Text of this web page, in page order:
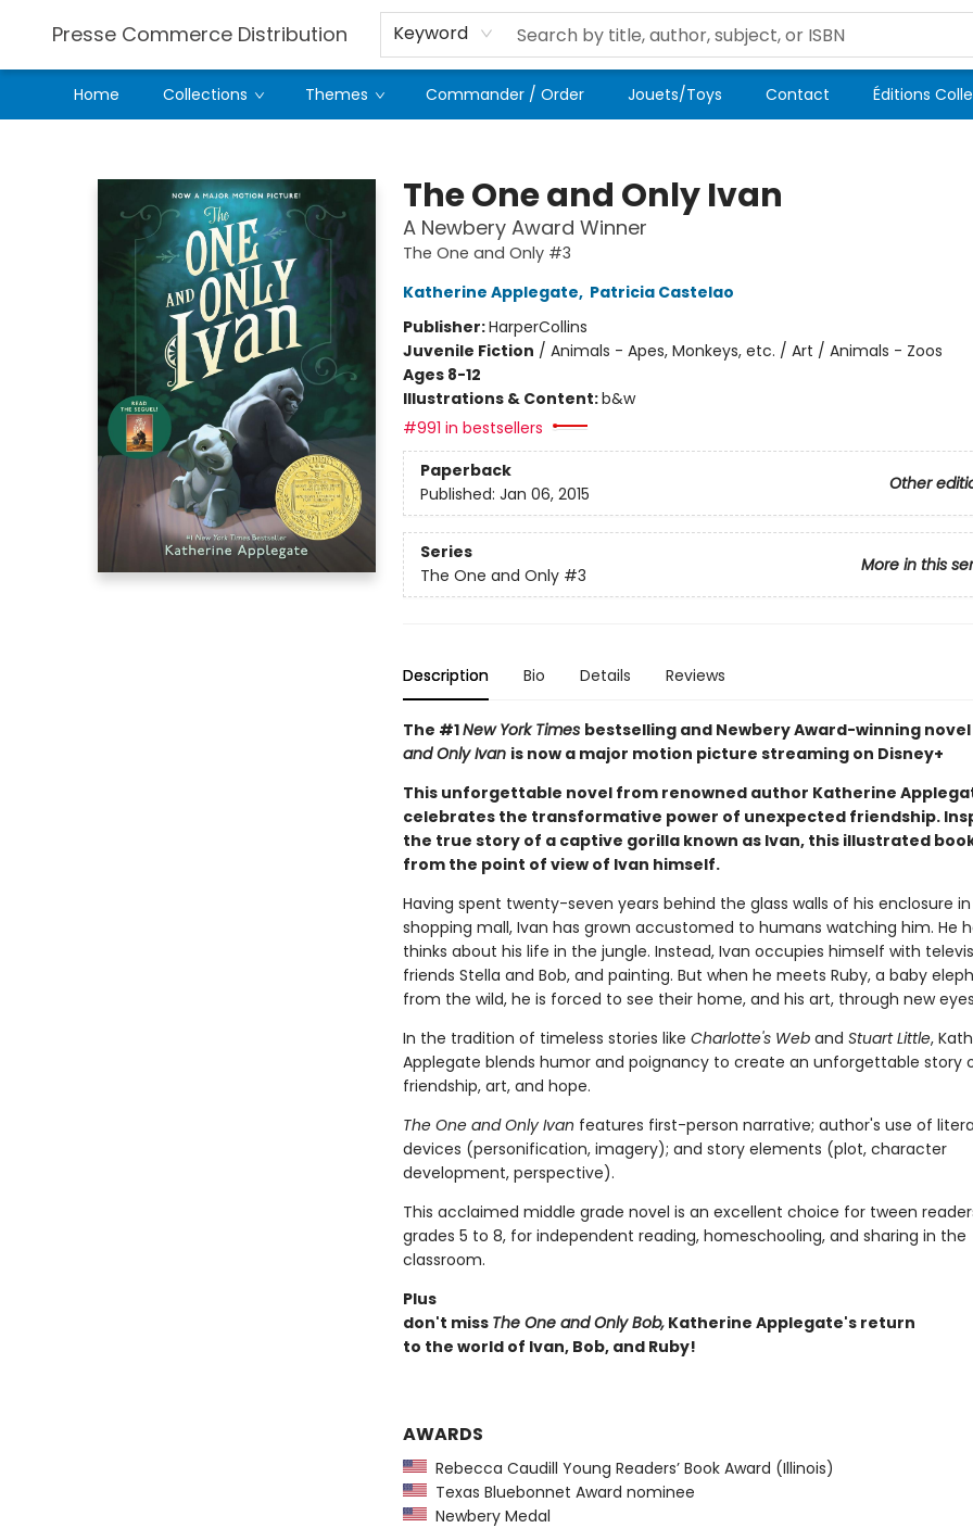
Presse Commerce Distribution Keyword
Home Collections Themes Commander / Order Jouets/Toys Contact Éditions
The One and Only Ivan
A Newbery Award Winner
The One and Only #3
Katherine Applegate, Patricia Castelao
Publisher:HarperCollins
Juvenile Fiction / Animals - Apes, Monkeys, etc. / Art / Animals - Zoos
Ages 8-12
Illustrations & Content:b&w
#991 in bestsellers
Paperback
Other
Published: Jan 06, 2015
Series
More in this
The One and Only #3
Description Bio Details Reviews
The #1New York Times bestselling and Newbery Award-winning novel
and Only Ivan is now a major motion picture streaming on Disney+
This unforgettable novel from renowned author Katherine
celebrates the transformative power of unexpected friendship.
the true story of a captive gorilla known as Ivan, this illustrated
from the point of view of Ivan himself.
Having spent twenty-seven years behind the glass walls of his enclosure
shopping mall, Ivan has grown accustomed to humans watching him. He
thinks about his life in the jungle. Instead, Ivan occupies himself with
friends Stella and Bob, and painting. But when he meets Ruby, a baby
from the wild, he is forced to see their home, and his art, through new
In the tradition of timeless stories like Charlotte's Weband Stuart Little,
Applegate blends humor and poignancy to create an unforgettable story
friendship, art, and hope.
The One and Only Ivan features first-person narrative; author's use of
devices (personification, imagery); and story elements (plot, character
development, perspective).
This acclaimed middle grade novel is an excellent choice for tween
grades 5 to 8, for independent reading, homeschooling, and sharing in the
classroom.
Plus
don't miss The One and Only Bob,Katherine Applegate's return
to the world of Ivan, Bob, and Ruby!
AWARDS
Rebecca Caudill Young Readers’ Book Award (Illinois)
Texas Bluebonnet Award nominee
Newbery Medal